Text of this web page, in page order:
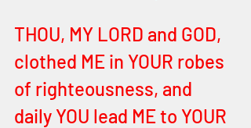
THOU, MY LORD and GOD,
clothed ME in YOUR robes
of righteousness, and
daily YOU lead ME to YOUR